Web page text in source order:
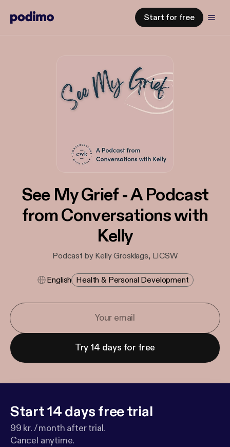
Start for free
See My Grief - A Podcast
from Conversations with
Kelly
Podcast by Kelly Grosklags, LICSW
English Health & Personal Development
Try 14 days for free
Start 14 days free trial
99 kr. / month after trial.
Cancel anytime.